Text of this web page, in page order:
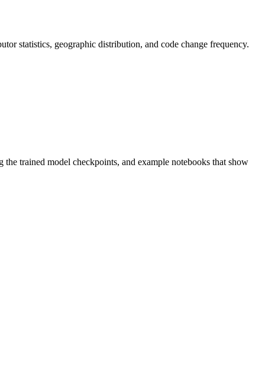
statistics, geographic distribution, and code change frequency.
trained model checkpoints, and example notebooks that show